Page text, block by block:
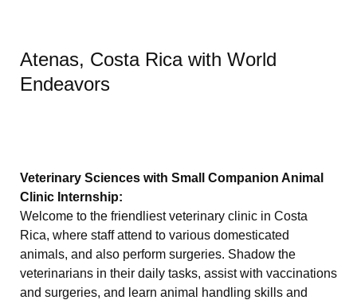
Atenas, Costa Rica with World
Endeavors
Veterinary Sciences with Small Companion Animal
Clinic Internship:
Welcome to the friendliest veterinary clinic in Costa
Rica, where staff attend to various domesticated
animals, and also perform surgeries. Shadow the
veterinarians in their daily tasks, assist with vaccinations
and surgeries, and learn animal handling skills and